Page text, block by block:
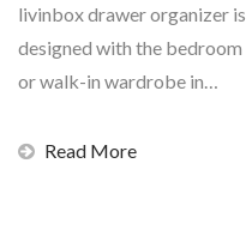
livinbox drawer organizer is
designed with the bedroom
or walk-in wardrobe in
Read More